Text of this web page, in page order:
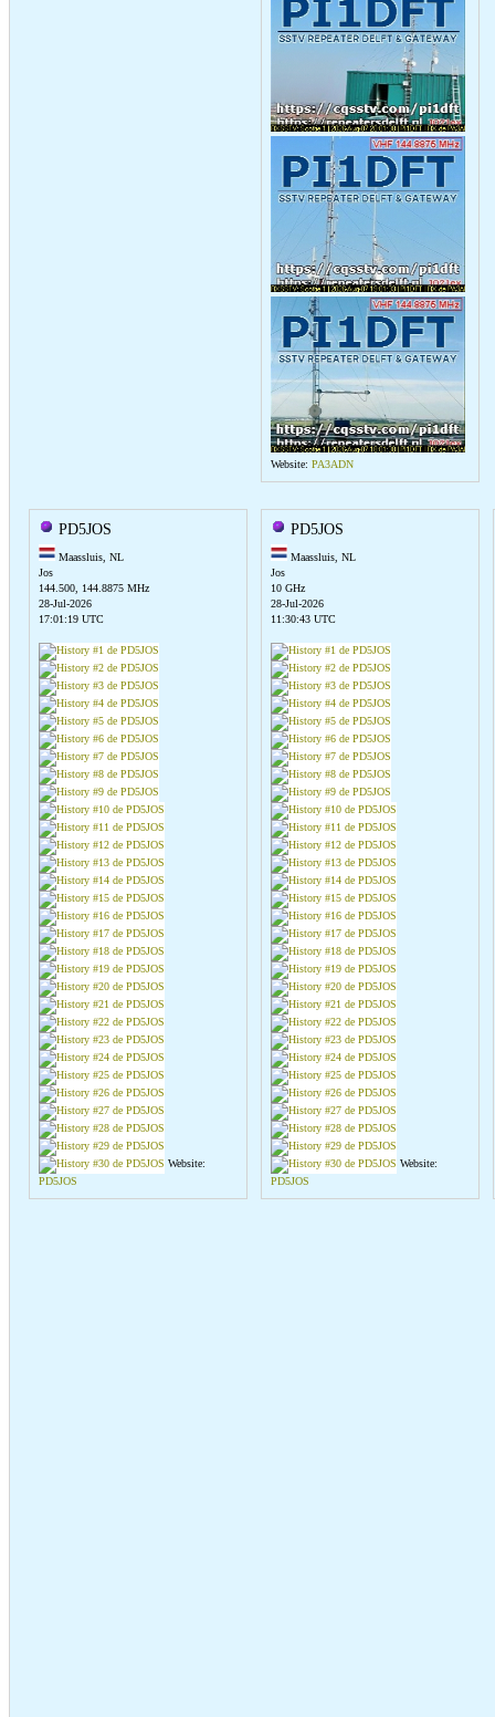
Website: PA3ADN
PD5JOS
Maassluis, NL
Jos
144.500, 144.8875 MHz
28-Jul-2026
17:01:19 UTC
Website:
PD5JOS
PD5JOS
Maassluis, NL
Jos
10 GHz
28-Jul-2026
11:30:43 UTC
Website:
PD5JOS